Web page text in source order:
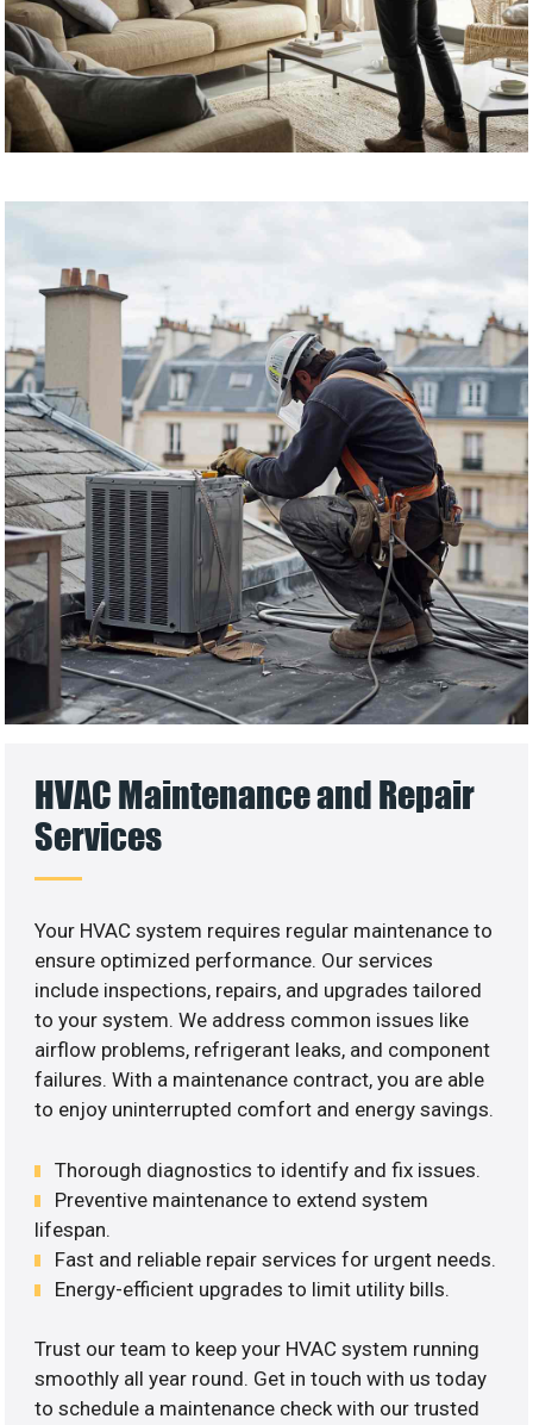
HVAC Maintenance and Repair
Services
Your HVAC system requires regular maintenance to
ensure optimized performance. Our services
include inspections, repairs, and upgrades tailored
to your system. We address common issues like
airflow problems, refrigerant leaks, and component
failures. With a maintenance contract, you are able
to enjoy uninterrupted comfort and energy savings.
Thorough diagnostics to identify and fix issues.
Preventive maintenance to extend system
lifespan.
Fast and reliable repair services for urgent needs.
Energy-efficient upgrades to limit utility bills.
Trust our team to keep your HVAC system running
smoothly all year round. Get in touch with us today
to schedule a maintenance check with our trusted